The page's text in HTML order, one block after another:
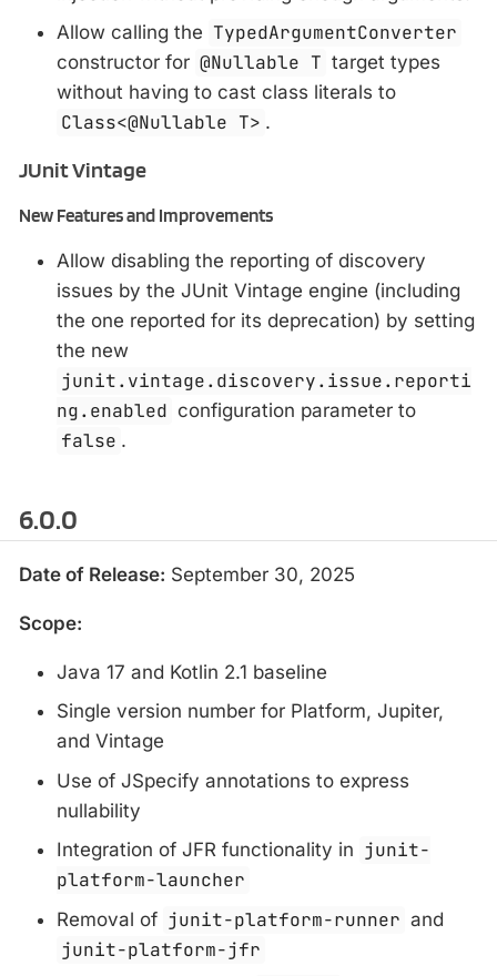
Allow calling the TypedArgumentConverter
constructor for @Nullable T target types
without having to cast class literals to
Class<@Nullable T> .
JUnit Vintage
New Features and Improvements
Allow disabling the reporting of discovery
issues by the JUnit Vintage engine (including
the one reported for its deprecation) by setting
the new
junit.vintage.discovery.issue.reporti
ng.enabled configuration parameter to
false .
6.0.0
Date of Release: September 30, 2025
Scope:
Java 17 and Kotlin 2.1 baseline
Single version number for Platform, Jupiter,
and Vintage
Use of JSpecify annotations to express
nullability
Integration of JFR functionality in junit-
platform-launcher
Removal of junit-platform-runner and
junit-platform-jfr